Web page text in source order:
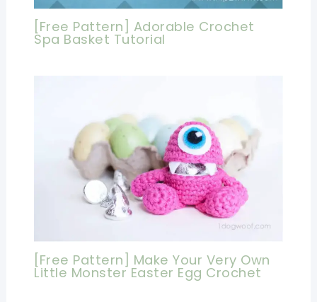
[Free Pattern] Adorable Crochet
Spa Basket Tutorial
[Free Pattern] Make Your Very Own
Little Monster Easter Egg Crochet